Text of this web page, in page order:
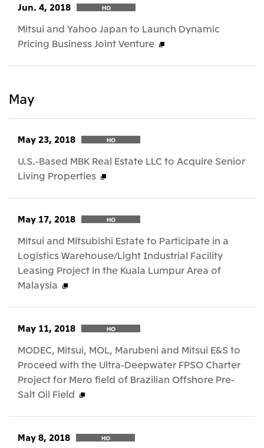
Jun. 4, 2018 HO
Mitsui and Yahoo Japan to Launch Dynamic
Pricing Business Joint Venture
May
May 23, 2018 HO
U.S.-Based MBK Real Estate LLC to Acquire Senior
Living Properties
May 17, 2018 HO
Mitsui and Mitsubishi Estate to Participate in a
Logistics Warehouse/Light Industrial Facility
Leasing Project in the Kuala Lumpur Area of
Malaysia
May 11, 2018 HO
MODEC, Mitsui, MOL, Marubeni and Mitsui E&S to
Proceed with the Ultra-Deepwater FPSO Charter
Project for Mero field of Brazilian Offshore Pre-
Salt Oil Field
May 8, 2018 HO